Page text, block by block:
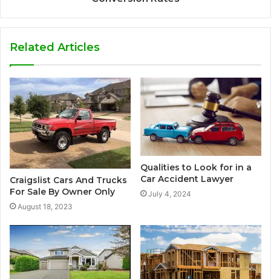
Related Articles
Craigslist Cars And Trucks
For Sale By Owner Only
August 18, 2023
Qualities to Look for in a
Car Accident Lawyer
July 4, 2024